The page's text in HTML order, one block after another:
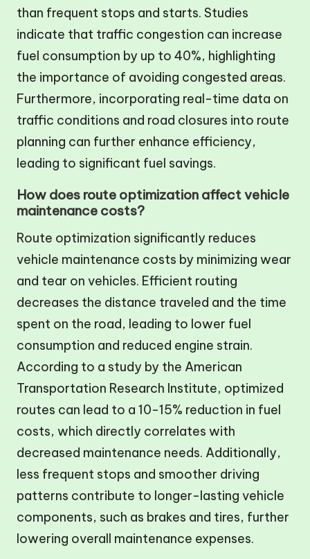
than frequent stops and starts. Studies
indicate that traffic congestion can increase
fuel consumption by up to 40%, highlighting
the importance of avoiding congested areas.
Furthermore, incorporating real-time data on
traffic conditions and road closures into route
planning can further enhance efficiency,
leading to significant fuel savings.
How does route optimization affect vehicle
maintenance costs?
Route optimization significantly reduces
vehicle maintenance costs by minimizing wear
and tear on vehicles. Efficient routing
decreases the distance traveled and the time
spent on the road, leading to lower fuel
consumption and reduced engine strain.
According to a study by the American
Transportation Research Institute, optimized
routes can lead to a 10-15% reduction in fuel
costs, which directly correlates with
decreased maintenance needs. Additionally,
less frequent stops and smoother driving
patterns contribute to longer-lasting vehicle
components, such as brakes and tires, further
lowering overall maintenance expenses.